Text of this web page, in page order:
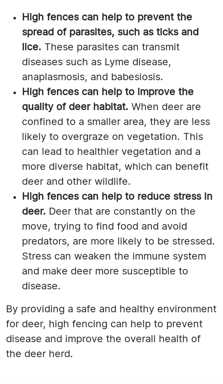
High fences can help to prevent the
spread of parasites, such as ticks and
lice. These parasites can transmit
diseases such as Lyme disease,
anaplasmosis, and babesiosis.
High fences can help to improve the
quality of deer habitat. When deer are
confined to a smaller area, they are less
likely to overgraze on vegetation. This
can lead to healthier vegetation and a
more diverse habitat, which can benefit
deer and other wildlife.
High fences can help to reduce stress in
deer. Deer that are constantly on the
move, trying to find food and avoid
predators, are more likely to be stressed.
Stress can weaken the immune system
and make deer more susceptible to
disease.
By providing a safe and healthy environment
for deer, high fencing can help to prevent
disease and improve the overall health of
the deer herd.